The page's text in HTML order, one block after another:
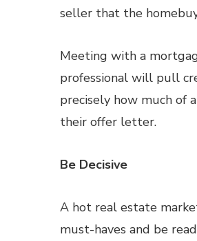
seller that the
Meeting with a
professional will pull
precisely how much of
their offer letter.
Be Decisive
A hot real estate
must-haves and be